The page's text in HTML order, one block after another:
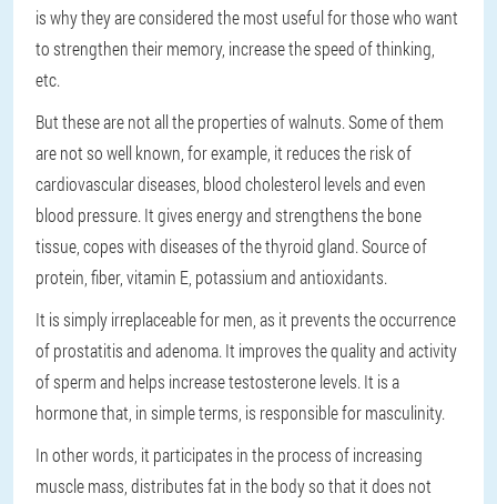
is why they are considered the most useful for those who want
to strengthen their memory, increase the speed of thinking,
etc.
But these are not all the properties of walnuts. Some of them
are not so well known, for example, it reduces the risk of
cardiovascular diseases, blood cholesterol levels and even
blood pressure. It gives energy and strengthens the bone
tissue, copes with diseases of the thyroid gland. Source of
protein, fiber, vitamin E, potassium and antioxidants.
It is simply irreplaceable for men, as it prevents the occurrence
of prostatitis and adenoma. It improves the quality and activity
of sperm and helps increase testosterone levels. It is a
hormone that, in simple terms, is responsible for masculinity.
In other words, it participates in the process of increasing
muscle mass, distributes fat in the body so that it does not